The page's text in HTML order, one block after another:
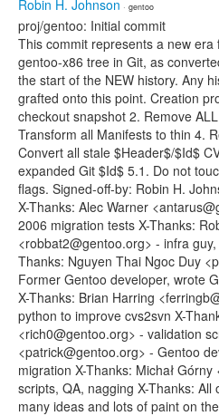
Robin H. Johnson · gentoo
proj/gentoo: Initial commit
This commit represents a new
gentoo-x86 tree in Git, as
the start of the NEW history. Any
grafted onto this point. Creation
checkout snapshot 2. Remove
Transform all Manifests to thin 4.
Convert all stale $Header$/$Id$
expanded Git $Id$ 5.1. Do not
flags. Signed-off-by: Robin H.
X-Thanks: Alec Warner
2006 migration tests X-Thanks:
<robbat2@gentoo.org> - infra
Thanks: Nguyen Thai Ngoc Duy
Former Gentoo developer, wrote
X-Thanks: Brian Harring
python to improve cvs2svn X-
<rich0@gentoo.org> - validation
<patrick@gentoo.org> - Gentoo
migration X-Thanks: Michał
scripts, QA, nagging X-Thanks:
many ideas and lots of paint on